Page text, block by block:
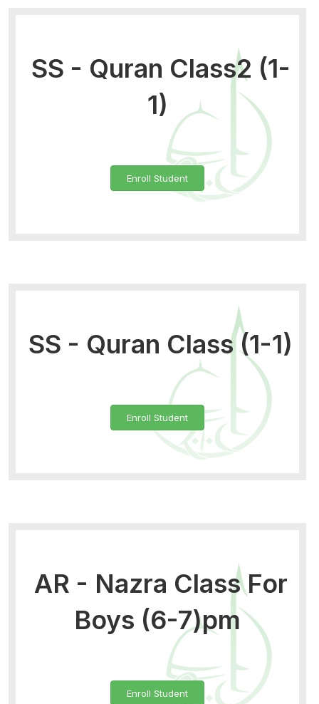
SS - Quran Class2 (1-
1)
Enroll Student
SS - Quran Class (1-1)
Enroll Student
AR - Nazra Class For
Boys (6-7)pm
Enroll Student